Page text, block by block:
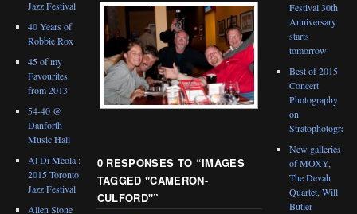
0 RESPONSES TO “IMAGES
TAGGED "CAMERON-
CULFORD"”
Jazz Festival
40 Years of
Robbie Rox
45 of my
Favourites
from 2013
54-40 @
Danforth
Music Hall
Al Di Meola :
2015 Toronto
Jazz Festival
Allen Stone
Festival 30th
Anniversary
starts
tomorrow
Best of 2015
Concert
Photography
on
New galleries
of MOXY,
The Devah
Quartet, Will
Butler